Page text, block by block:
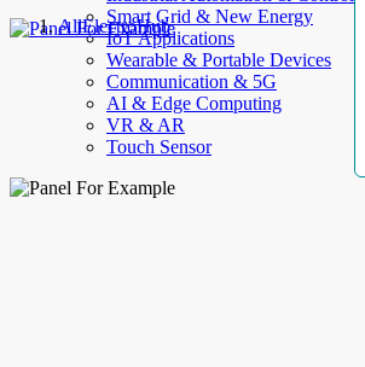
Smart Grid & New Energy
IoT Applications
Wearable & Portable Devices
Communication & 5G
AI & Edge Computing
VR & AR
Touch Sensor
AllElectroHub